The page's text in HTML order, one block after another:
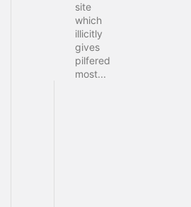
site
which
illicitly
gives
pilfered
most...